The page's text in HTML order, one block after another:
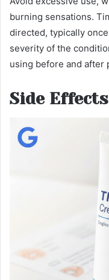
burning sensations.
directed, typically
severity of the
using before and after
Side